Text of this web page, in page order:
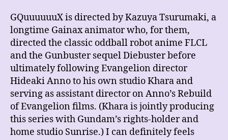
GQuuuuuuX is directed by Kazuya Tsurumaki, a
longtime Gainax animator who, for them,
directed the classic oddball robot anime FLCL
and the Gunbuster sequel Diebuster before
ultimately following Evangelion director
Hideaki Anno to his own studio Khara and
serving as assistant director on Anno’s Rebuild
of Evangelion films. (Khara is jointly producing
this series with Gundam’s rights-holder and
home studio Sunrise.) I can definitely feels